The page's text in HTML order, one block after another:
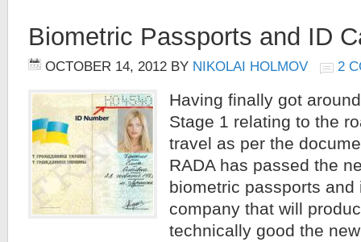
Biometric Passports and ID
OCTOBER 14, 2012 BY NIKOLAI HOLMOV 2
Having finally got
Stage 1 relating to the
travel as per the
RADA has passed the
biometric passports and
company that will
technically good the